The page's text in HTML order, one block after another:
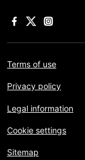
Terms of use
Privacy policy
Legal information
Cookie settings
Sitemap